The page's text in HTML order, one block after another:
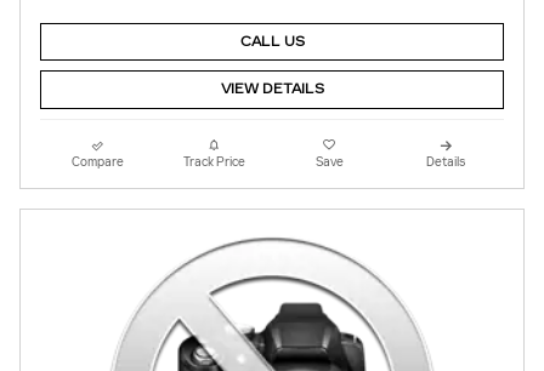
CALL US
VIEW DETAILS
Compare Track Price Save Details